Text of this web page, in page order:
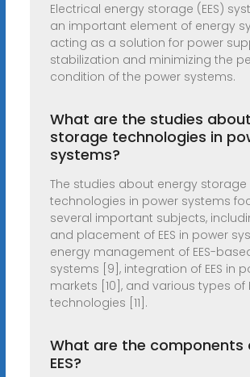
Electrical energy storage (EES)
an important element of energy
acting as a solution for power
stabilization and minimizing the
condition of the power systems.
What are the studies
storage technologies in
systems?
The studies about energy storage
technologies in power systems
several important subjects,
and placement of EES in power
energy management of EES-
systems [9], integration of EES in
markets [10], and various types of
technologies [11].
What are the components
EES?